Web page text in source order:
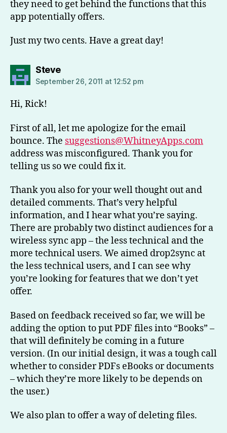
they need to get behind the functions that this
app potentially offers.
Just my two cents. Have a great day!
Stevesays:
September 26, 2011 at 12:52 pm
Hi, Rick!
First of all, let me apologize for the email
bounce. The suggestions@WhitneyApps.com
address was misconfigured. Thank you for
telling us so we could fix it.
Thank you also for your well thought out and
detailed comments. That’s very helpful
information, and I hear what you’re saying.
There are probably two distinct audiences for a
wireless sync app – the less technical and the
more technical users. We aimed drop2sync at
the less technical users, and I can see why
you’re looking for features that we don’t yet
offer.
Based on feedback received so far, we will be
adding the option to put PDF files into “Books” –
that will definitely be coming in a future
version. (In our initial design, it was a tough call
whether to consider PDFs eBooks or documents
– which they’re more likely to be depends on
the user.)
We also plan to offer a way of deleting files.